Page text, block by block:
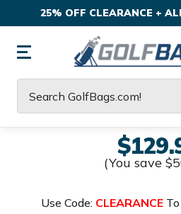
25% OFF CLEARANCE +
(You save
Use Code: CLEARANCE